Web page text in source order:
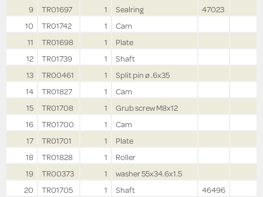
9
TR01697 1 Sealring
47023
10
TR01742 1
Cam
11
TR01698 1
Plate
12
TR01739 1
Shaft
13
TR00461 1
Split pin ø .6x35
14
TR01827 1
Cam
15
TR01708 1
Grub screw M8x12
16
TR01700 1
Cam
17
TR01701 1
Plate
18
TR01828 1
Roller
19
TR00373 1
washer 55x34.6x1.5
20
TR01705 1 Shaft
46496